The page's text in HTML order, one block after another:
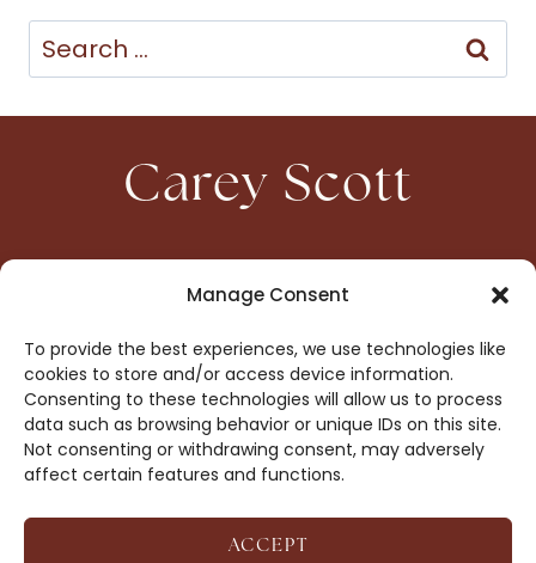
Manage Consent
To provide the best experiences, we use technologies like
cookies to store and/or access device information.
Consenting to these technologies will allow us to process
data such as browsing behavior or unique IDs on this site.
Not consenting or withdrawing consent, may adversely
affect certain features and functions.
ACCEPT
Search
for:
Carey Scott
HOME
CONTACT
BOOKS
OPT-OUT
DROP ME A NOTE!
COPYRIGHT © 2026 CAREY SCOTT ·